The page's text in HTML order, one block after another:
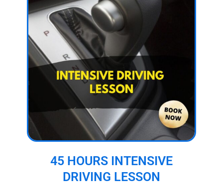
45 HOURS INTENSIVE
DRIVING LESSON